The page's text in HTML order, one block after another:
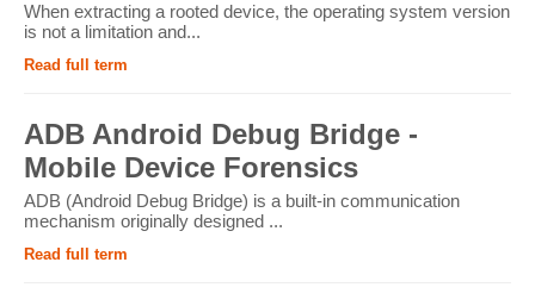
When extracting a rooted device, the operating system version
is not a limitation and...
Read full term
ADB Android Debug Bridge -
Mobile Device Forensics
ADB (Android Debug Bridge) is a built-in communication
mechanism originally designed ...
Read full term